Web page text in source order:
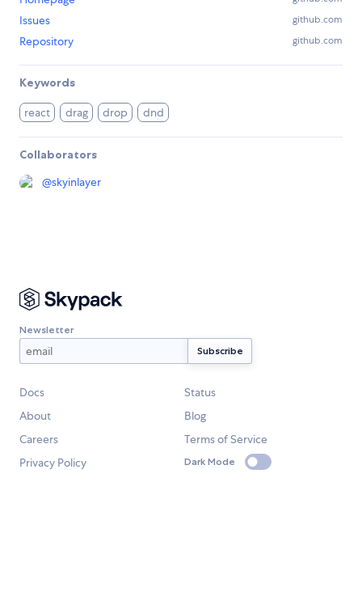
Issues github.com
Repository github.com
Keywords
react drag drop dnd
Collaborators
@skyinlayer
Newsletter
Docs
Status
About
Blog
Careers
Terms of Service
Privacy Policy
Dark Mode